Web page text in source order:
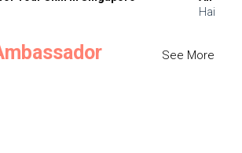
Hair
See More